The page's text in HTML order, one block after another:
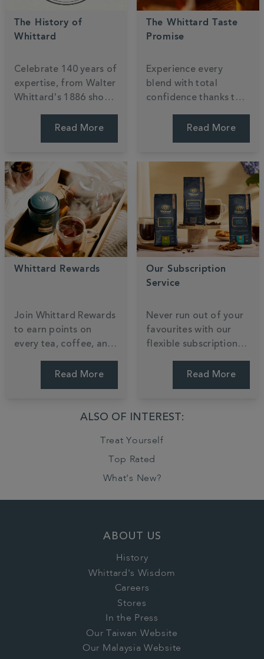
The History of
Whittard
Celebrate 140years of
expertise, from Walter
Whittard's 1886 shop
Discover a century of
ensuring every cup is
steeped in British
heritage.
Read More
The Whittard Taste
Promise
Experience every
blend with total
confidence thanks to
commitment to
exchange or refund
because your joy is our
priority.
Read More
Whittard Rewards
Join Whittard Rewards
to earn points on
every tea, coffee, and
cocoa you enjoy.
member treats and
our most anticipated
Read More
Our Subscription
Service
Never run out of your
favourites with our
flexible subscription
service, tailored to
schedule. Enjoy the
regular deliveries,
the freedom to pause
or skip anytime. Tailor
Read More
ALSO OF INTEREST:
Treat Yourself
Top Rated
What's New?
ABOUT US
History
Whittard's Wisdom
Careers
Stores
In the Press
Our Taiwan Website
Our Malaysia Website